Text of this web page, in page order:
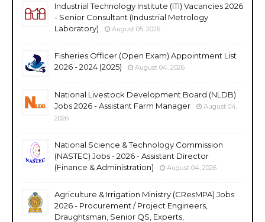
Industrial Technology Institute (ITI) Vacancies 2026
- Senior Consultant (Industrial Metrology
Laboratory)
August 05, 2026
Fisheries Officer (Open Exam) Appointment List
2026 - 2024 (2025)
August 04, 2026
National Livestock Development Board (NLDB)
Jobs 2026 - Assistant Farm Manager
August 04,
2026
National Science & Technology Commission
(NASTEC) Jobs - 2026 - Assistant Director
(Finance & Administration)
August 04, 2026
Agriculture & Irrigation Ministry (CResMPA) Jobs
2026 - Procurement / Project Engineers,
Draughtsman, Senior QS, Experts,